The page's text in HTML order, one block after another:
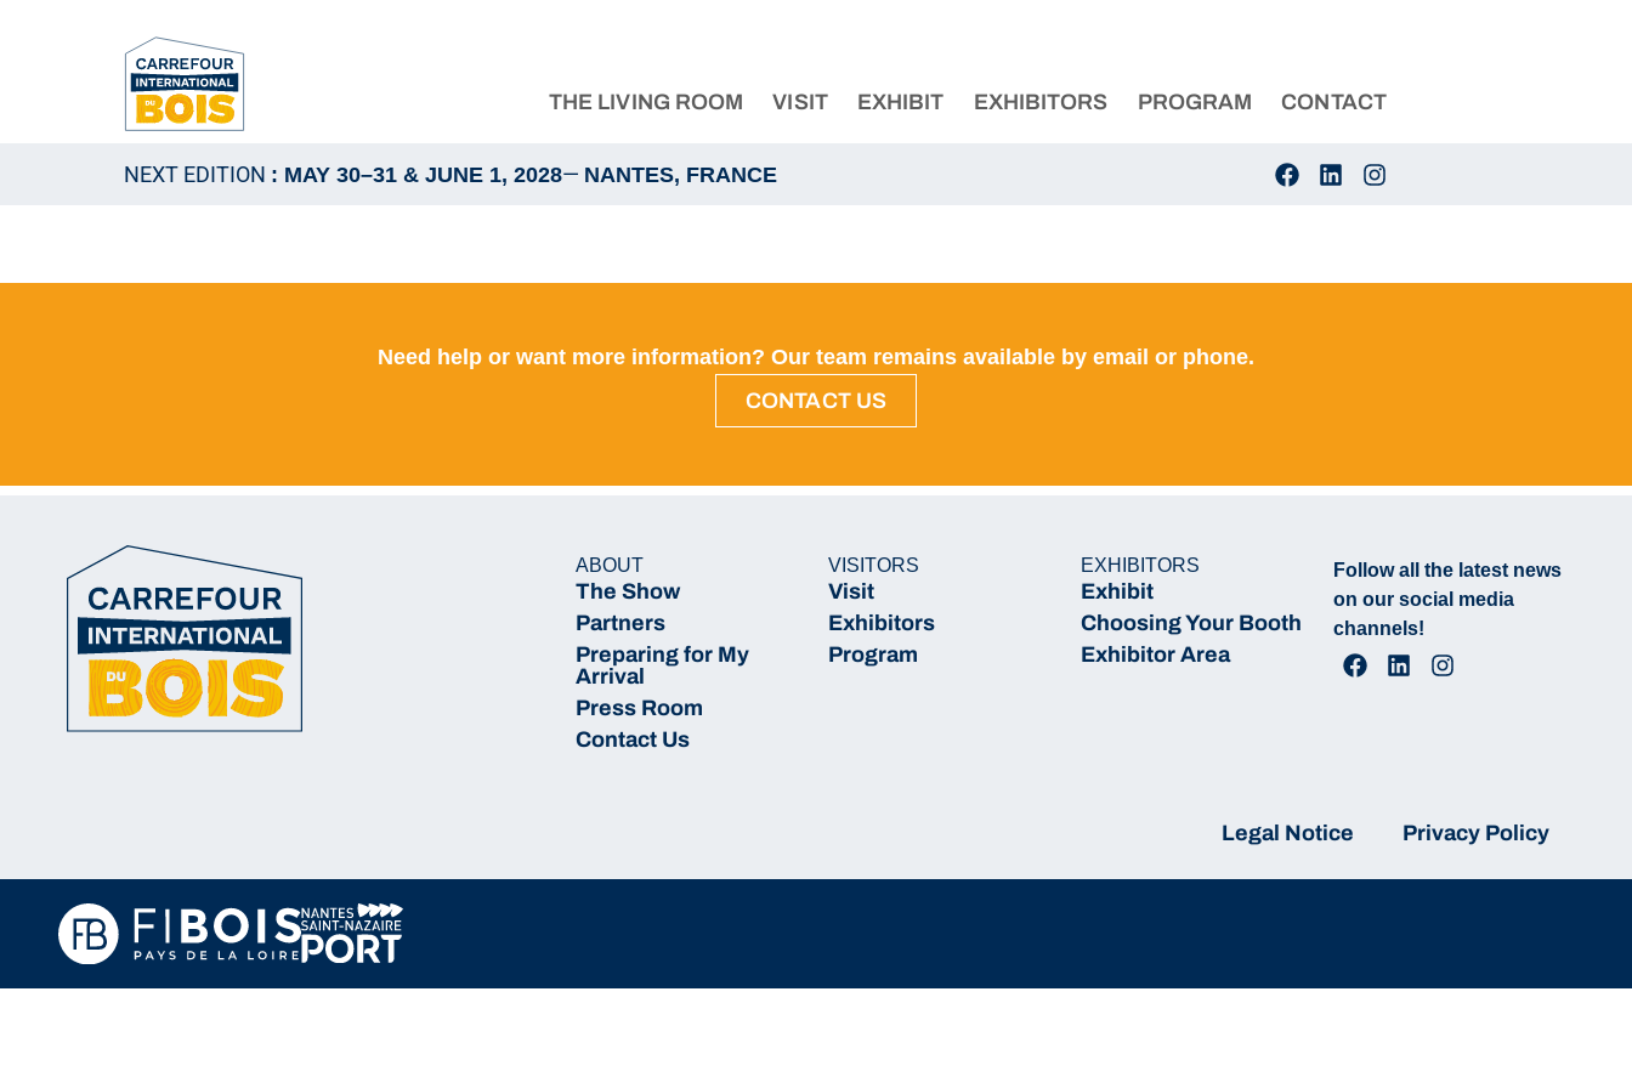
THE LIVING ROOM VISIT EXHIBIT EXHIBITORS PROGRAM CONTACT
NEXT EDITION : MAY 30–31 & JUNE 1, 2028— NANTES, FRANCE
Need help or want more information? Our team remains available by email or phone.
CONTACT US
ABOUT
The Show
Partners
Preparing for My
Arrival
Press Room
Contact Us
VISITORS
Visit
Exhibitors
Program
EXHIBITORS
Exhibit
Choosing Your Booth
Exhibitor Area
Follow all the latest news
on our social media
channels!
Legal Notice Privacy Policy